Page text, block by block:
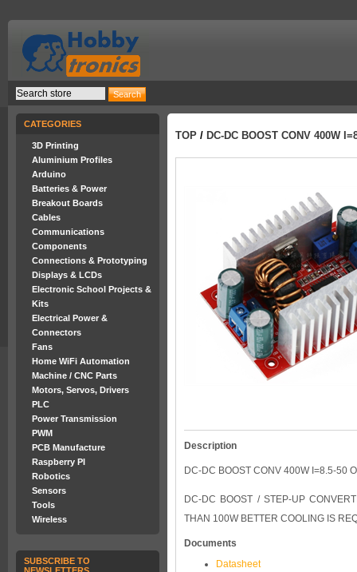
CATEGORIES
3D Printing
Aluminium Profiles
Arduino
Batteries & Power
Breakout Boards
Cables
Communications
Components
Connections & Prototyping
Displays & LCDs
Electronic School Projects &
Kits
Electrical Power &
Connectors
Fans
Home WiFi Automation
Machine / CNC Parts
Motors, Servos, Drivers
PLC
Power Transmission
PWM
PCB Manufacture
Raspberry PI
Robotics
Sensors
Tools
Wireless
SUBSCRIBE TO
TOP / DC-DC BOOST CONV 400W
Description
DC-DC BOOST CONV 400W I=8.5-50
DC-DC BOOST / STEP-UP
THAN 100W BETTER COOLING IS
Documents
Datasheet